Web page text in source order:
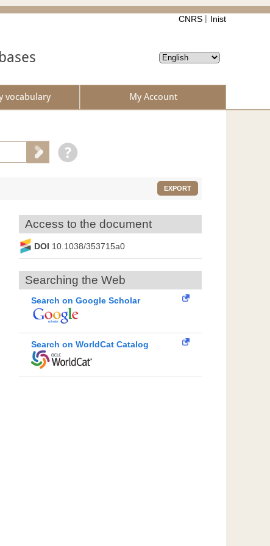
CNRS Inist
vocabulary My Account
EXPORT
Access to the document
DOI 10.1038/353715a0
Searching the Web
Search on Google Scholar
Search on WorldCat Catalog